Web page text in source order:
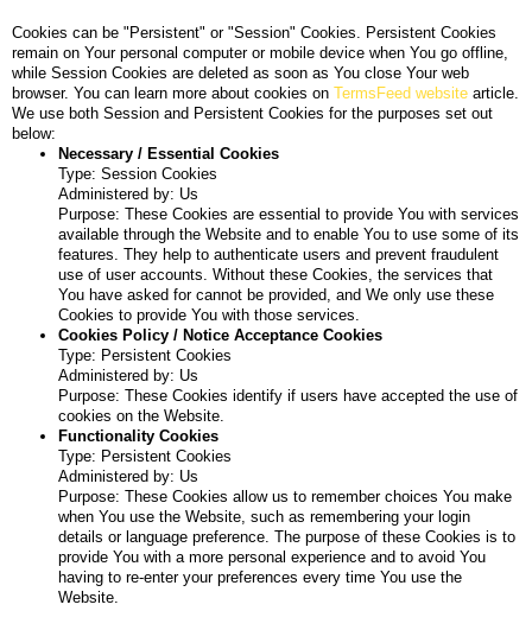
Cookies can be "Persistent" or "Session" Cookies. Persistent Cookies
remain on Your personal computer or mobile device when You go offline,
while Session Cookies are deleted as soon as You close Your web
browser. You can learn more about cookies on TermsFeed website article.
We use both Session and Persistent Cookies for the purposes set out
below:
Necessary / Essential Cookies
Type: Session Cookies
Administered by: Us
Purpose: These Cookies are essential to provide You with services
available through the Website and to enable You to use some of its
features. They help to authenticate users and prevent fraudulent
use of user accounts. Without these Cookies, the services that
You have asked for cannot be provided, and We only use these
Cookies to provide You with those services.
Cookies Policy / Notice Acceptance Cookies
Type: Persistent Cookies
Administered by: Us
Purpose: These Cookies identify if users have accepted the use of
cookies on the Website.
Functionality Cookies
Type: Persistent Cookies
Administered by: Us
Purpose: These Cookies allow us to remember choices You make
when You use the Website, such as remembering your login
details or language preference. The purpose of these Cookies is to
provide You with a more personal experience and to avoid You
having to re-enter your preferences every time You use the
Website.